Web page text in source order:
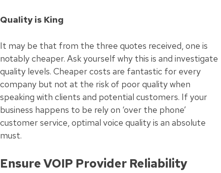
Quality is King
It may be that from the three quotes received, one is
notably cheaper. Ask yourself why this is and investigate
quality levels. Cheaper costs are fantastic for every
company but not at the risk of poor quality when
speaking with clients and potential customers. If your
business happens to be rely on ‘over the phone’
customer service, optimal voice quality is an absolute
must.
Ensure VOIP Provider Reliability